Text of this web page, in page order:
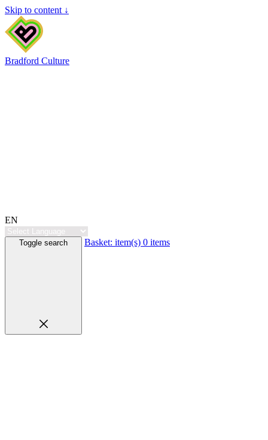
Skip to content ↓
Bradford Culture
EN
Toggle search Basket: item(s) 0 items